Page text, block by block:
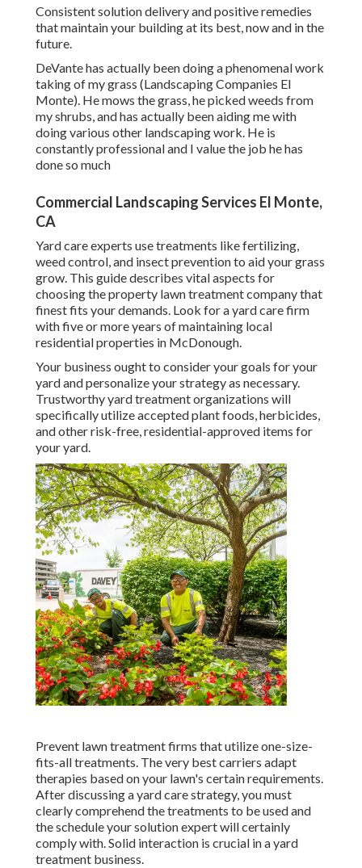
Consistent solution delivery and positive remedies
that maintain your building at its best, now and in the
future.
DeVante has actually been doing a phenomenal work
taking of my grass (Landscaping Companies El
Monte). He mows the grass, he picked weeds from
my shrubs, and has actually been aiding me with
doing various other landscaping work. He is
constantly professional and I value the job he has
done so much
Commercial Landscaping Services El Monte,
CA
Yard care experts use treatments like fertilizing,
weed control, and insect prevention to aid your grass
grow. This guide describes vital aspects for
choosing the property lawn treatment company that
finest fits your demands. Look for a yard care firm
with five or more years of maintaining local
residential properties in McDonough.
Your business ought to consider your goals for your
yard and personalize your strategy as necessary.
Trustworthy yard treatment organizations will
specifically utilize accepted plant foods, herbicides,
and other risk-free, residential-approved items for
your yard.
Prevent lawn treatment firms that utilize one-size-
fits-all treatments. The very best carriers adapt
therapies based on your lawn's certain requirements.
After discussing a yard care strategy, you must
clearly comprehend the treatments to be used and
the schedule your solution expert will certainly
comply with. Solid interaction is crucial in a yard
treatment business.